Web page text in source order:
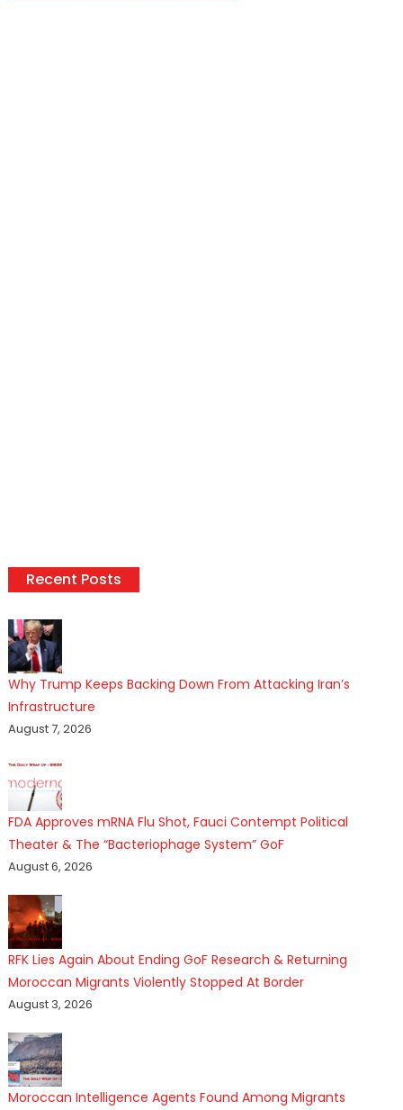
Recent Posts
Why Trump Keeps Backing Down From Attacking Iran’s
Infrastructure
August 7, 2026
FDA Approves mRNA Flu Shot, Fauci Contempt Political
Theater & The “Bacteriophage System” GoF
August 6, 2026
RFK Lies Again About Ending GoF Research & Returning
Moroccan Migrants Violently Stopped At Border
August 3, 2026
Moroccan Intelligence Agents Found Among Migrants